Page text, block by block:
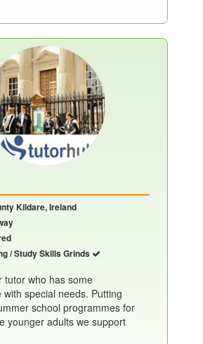
Kildare, Ireland
/ Study Skills Grinds
tutor who has some
with special needs. Putting
school programmes for
younger adults we support